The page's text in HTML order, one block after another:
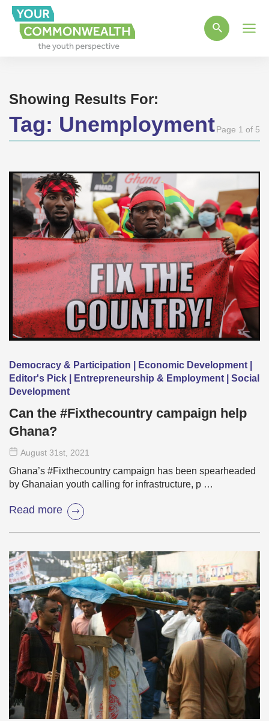
Showing Results For:
Tag: UnemploymentPage 1 of 5
Democracy & Participation | Economic Development |
Editor's Pick | Entrepreneurship & Employment | Social
Development
Can the #Fixthecountry campaign help
Ghana?
August 31st , 2021
Ghana’s #Fixthecountry campaign has been spearheaded
by Ghanaian youth calling for infrastructure, p …
Read more